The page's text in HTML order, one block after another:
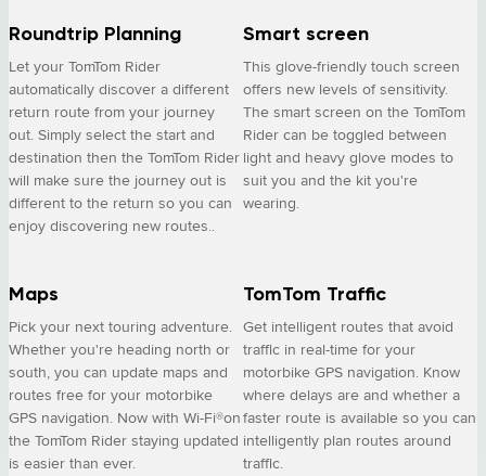
Roundtrip Planning
Let your TomTom Rider
automatically discover a different
return route from your journey
out. Simply select the start and
destination then the TomTom Rider
will make sure the journey out is
different to the return so you can
enjoy discovering new routes..
Smart screen
This glove-friendly touch screen
offers new levels of sensitivity.
The smart screen on the TomTom
Rider can be toggled between
light and heavy glove modes to
suit you and the kit you're
wearing.
Maps
Pick your next touring adventure.
Whether you're heading north or
south, you can update maps and
routes free for your motorbike
GPS navigation. Now with Wi-Fi®on
the TomTom Rider staying updated
is easier than ever.
TomTom Traffic
Get intelligent routes that avoid
traffic in real-time for your
motorbike GPS navigation. Know
where delays are and whether a
faster route is available so you can
intelligently plan routes around
traffic.